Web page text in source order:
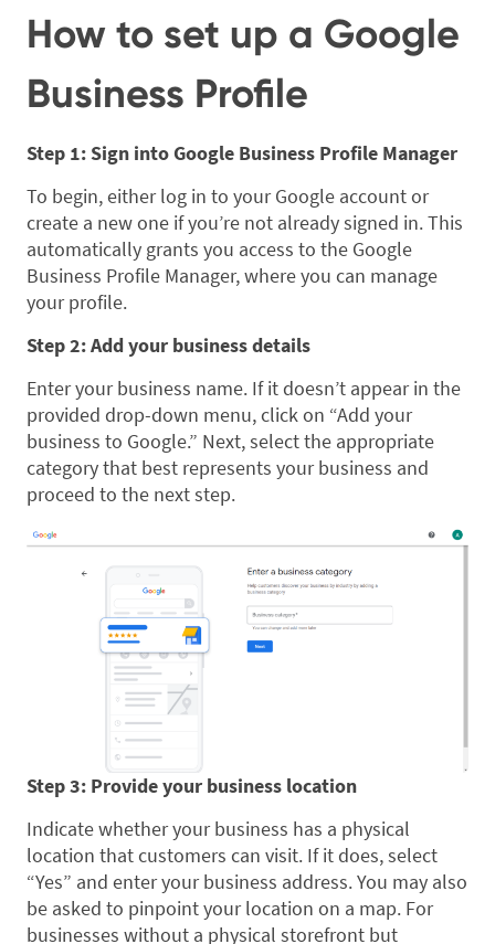
How to set up a Google
Business Profile
Step 1: Sign into Google Business Profile Manager
To begin, either log in to your Google account or
create a new one if you’re not already signed in. This
automatically grants you access to the Google
Business Profile Manager, where you can manage
your profile.
Step 2: Add your business details
Enter your business name. If it doesn’t appear in the
provided drop-down menu, click on “Add your
business to Google.” Next, select the appropriate
category that best represents your business and
proceed to the next step.
Step 3: Provide your business location
Indicate whether your business has a physical
location that customers can visit. If it does, select
“Yes” and enter your business address. You may also
be asked to pinpoint your location on a map. For
businesses without a physical storefront but